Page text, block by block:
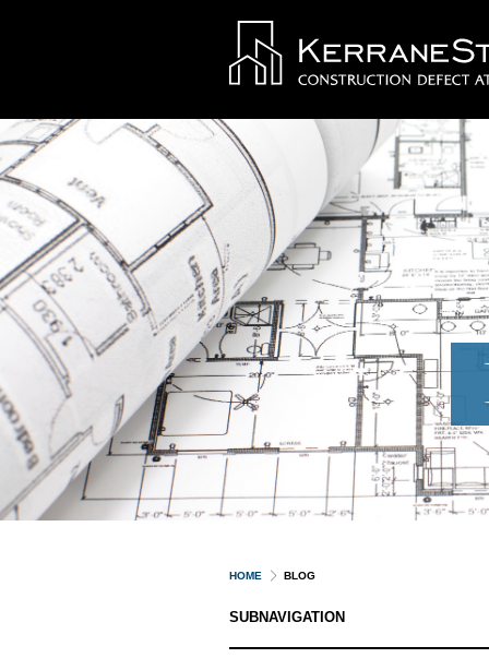
HOME BLOG
SUBNAVIGATION